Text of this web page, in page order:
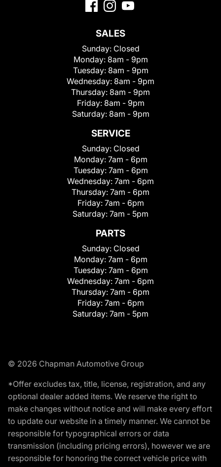
SALES
Sunday: Closed
Monday: 8am - 9pm
Tuesday: 8am - 9pm
Wednesday: 8am - 9pm
Thursday: 8am - 9pm
Friday: 8am - 9pm
Saturday: 8am - 9pm
SERVICE
Sunday: Closed
Monday: 7am - 6pm
Tuesday: 7am - 6pm
Wednesday: 7am - 6pm
Thursday: 7am - 6pm
Friday: 7am - 6pm
Saturday: 7am - 5pm
PARTS
Sunday: Closed
Monday: 7am - 6pm
Tuesday: 7am - 6pm
Wednesday: 7am - 6pm
Thursday: 7am - 6pm
Friday: 7am - 6pm
Saturday: 7am - 5pm
© 2026 Chapman Automotive Group
*Offer excludes tax, title, license, registration, and any
optional dealer added items. We reserve the right to
make changes without notice and will make every effort
to update our website in a timely manner. We cannot be
responsible for typographical errors or data
transmission (including pricing errors), however we are
responsible for honoring the correct vehicle price with